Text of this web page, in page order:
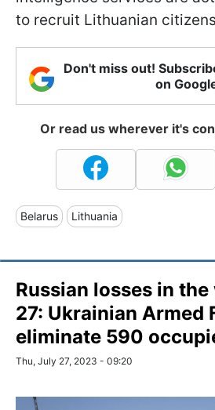
to recruit Lithuanian
Don't miss out!
on
Or read us wherever it's
Belarus Lithuania
Russian losses in
27: Ukrainian Armed
eliminate 590
Thu, July 27, 2023 - 09:20